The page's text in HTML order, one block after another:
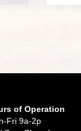
of Operation
Fri 9a-2p